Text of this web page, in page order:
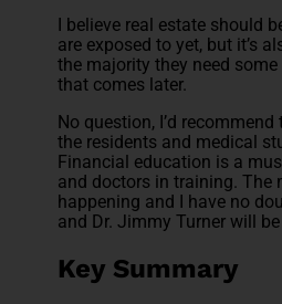
I believe real estate should
are exposed to yet, but it’s
the majority they need
that comes later.
No question, I’d
the residents and medical
Financial education is a
and doctors in training. The
happening and I have no
and Dr. Jimmy Turner will
Key Summary